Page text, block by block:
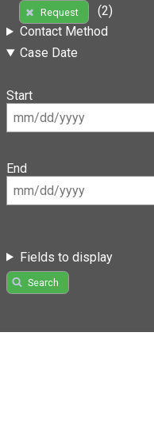
Request
(2)
Contact Method
Case Date
Start
End
Fields to display
Search